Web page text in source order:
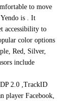
to move
is . It
accessibility to
color options
Red, Silver,
include
2.0 ,TrackID
player Facebook,